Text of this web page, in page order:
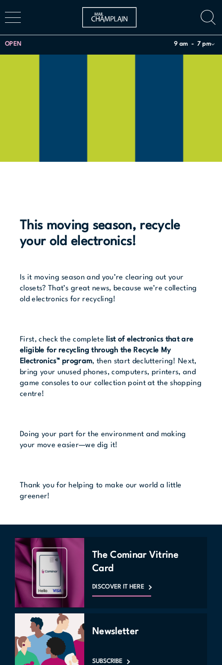
OPEN 9 am 7 pm
This moving season, recycle
your old electronics!
Is it moving season and you’re clearing out your
closets? That’s great news, because we’re collecting
old electronics for recycling!
First, check the completelist of electronics that are
eligible for recycling through the Recycle My
Electronics™ program, then start decluttering! Next,
bring your unused phones, computers, printers, and
game consoles to our collection point at the shopping
centre!
Doing your part for the environment and making
your move easier—we dig it!
Thank you for helping to make our world a little
greener!
The Cominar Vitrine
Card
DISCOVER IT HERE
Newsletter
SUBSCRIBE